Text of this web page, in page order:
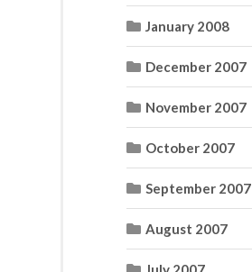
January 2008
December 2007
November 2007
October 2007
September 2007
August 2007